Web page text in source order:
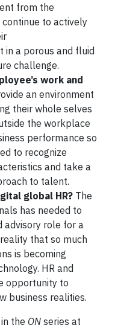
from the
to actively
in a porous and fluid
challenge.
work and
an environment
their whole selves
the workplace
performance so
to recognize
and take a
to talent.
global HR? The
has needed to
advisory role for a
that so much
is becoming
HR and
opportunity to
business realities.
the ON series at